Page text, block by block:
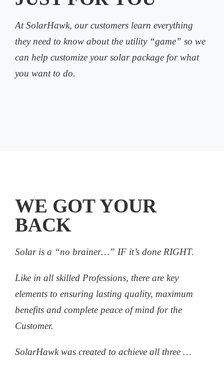
At SolarHawk, our customers learn everything
they need to know about the utility “game” so we
can help customize your solar package for what
you want to do.
WE GOT YOUR
BACK
Solar is a “no brainer…” IF it’s done RIGHT.
Like in all skilled Professions, there are key
elements to ensuring lasting quality, maximum
benefits and complete peace of mind for the
Customer.
SolarHawk was created to achieve all three …